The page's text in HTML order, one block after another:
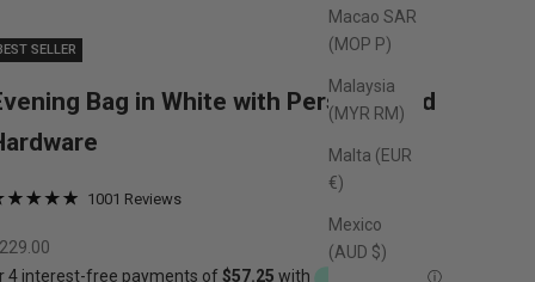
Macao SAR
(MOP P)
Malaysia
(MYR RM)
Malta (EUR
€)
Mexico
(AUD $)
SELLER
Bag in White with Personalised
1001 Reviews
1001
price